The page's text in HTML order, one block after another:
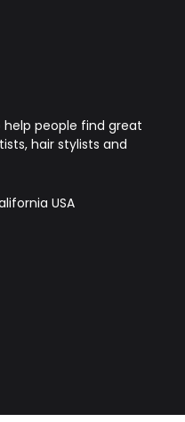
help people find great
hair stylists and
USA